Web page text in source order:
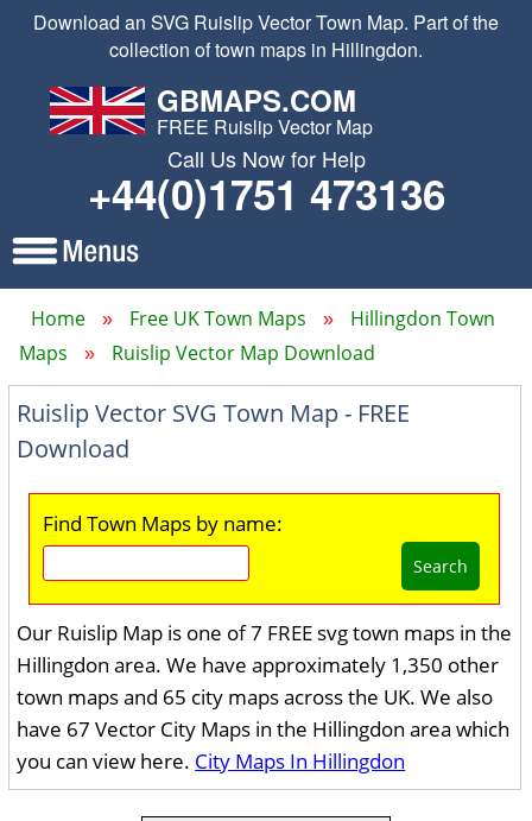
Download an SVG Ruislip Vector Town Map. Part of the
collection of town maps in Hillingdon.
GBMAPS.COM
FREE Ruislip Vector Map
Call Us Now for Help
+44(0)1751 473136
Home Free UK Town Maps
Hillingdon Town
Maps
Ruislip Vector Map Download
Ruislip Vector SVG Town Map - FREE
Download
Find Town Maps by name:
Search
Our Ruislip Map is one of 7 FREE svg town maps in the
Hillingdon area. We have approximately 1,350 other
town maps and 65 city maps across the UK. We also
have 67 Vector City Maps in the Hillingdon area which
you can view here. City Maps In Hillingdon